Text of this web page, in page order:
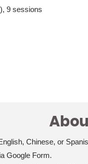
9 sessions
Chinese, or
Google Form.